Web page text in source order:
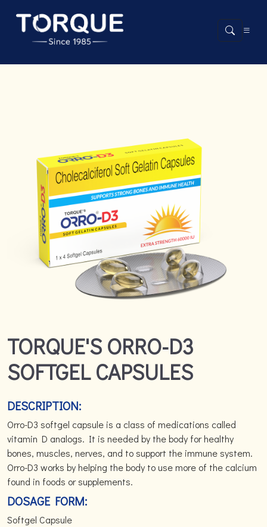
TORQUE'S ORRO-D3
SOFTGEL CAPSULES
DESCRIPTION:
Orro-D3 softgel capsule is a class of medications called
vitamin D analogs. It is needed by the body for healthy
bones, muscles, nerves, and to support the immune system.
Orro-D3 works by helping the body to use more of the calcium
found in foods or supplements.
DOSAGE FORM:
Softgel Capsule